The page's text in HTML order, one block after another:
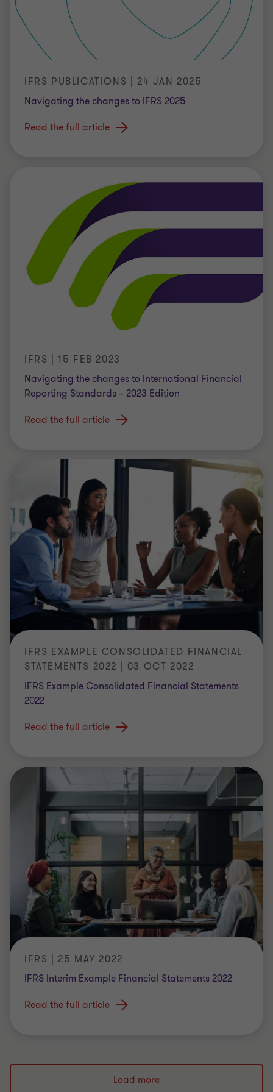
IFRS PUBLICATIONS | 24 JAN 2025
Navigating the changes to IFRS 2025
Read the full article
IFRS | 15 FEB 2023
Navigating the changes to International Financial
Reporting Standards – 2023 Edition
Read the full article
IFRS EXAMPLE CONSOLIDATED FINANCIAL
STATEMENTS 2022 | 03 OCT 2022
IFRS Example Consolidated Financial Statements
2022
Read the full article
IFRS | 25 MAY 2022
IFRS Interim Example Financial Statements 2022
Read the full article
Load more